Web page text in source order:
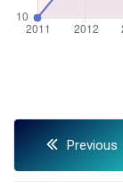
Previous